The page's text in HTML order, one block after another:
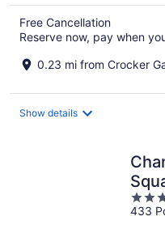
Free Cancellation
Reserve now, pay when
0.23 mi from Crocker
Show details
3.5
out
433